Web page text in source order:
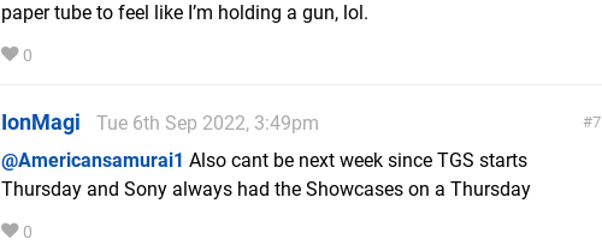
paper tube to feel like I’m holding a gun, lol.
0
7
IonMagi
Tue 6th Sep 2022, 3:49pm
@Americansamurai1 Also cant be next week since TGS starts
Thursday and Sony always had the Showcases on a Thursday
0